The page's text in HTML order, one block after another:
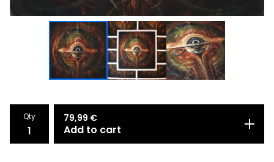
Qty 79,99 €
Add to cart